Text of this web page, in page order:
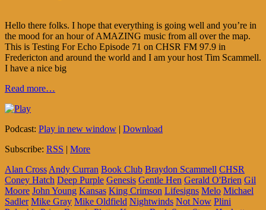
Hello there folks. I hope that everything is going well and you’re in
the mood for an hour of AMAZING music from all over the map.
This is Testing For Echo Episode 71 on CHSR FM 97.9 in
Fredericton and around the world and I am your host Tim Scammell.
I have a nice big
Read more…
Podcast: Play in new window | Download
Subscribe: RSS | More
Alan Cross Andy Curran Book Club Braydon Scammell CHSR
Coney Hatch Deep Purple Genesis Gentle Hen Gerald O'Brien Gil
Moore John Young Kansas King Crimson Lifesigns Melo Michael
Sadler Mike Gray Mike Oldfield Nightwinds Not Now Plini